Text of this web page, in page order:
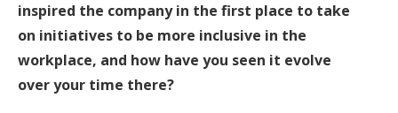
inspired the company in the first place to take
on initiatives to be more inclusive in the
workplace, and how have you seen it evolve
over your time there?